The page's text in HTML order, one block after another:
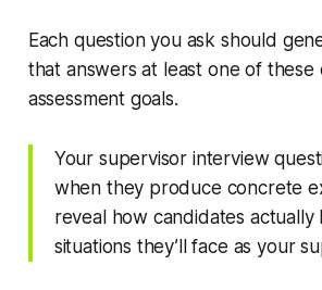
Each question you ask should
that answers at least one of these
assessment goals.
Your supervisor interview
when they produce concrete
reveal how candidates actually
situations they’ll face as your